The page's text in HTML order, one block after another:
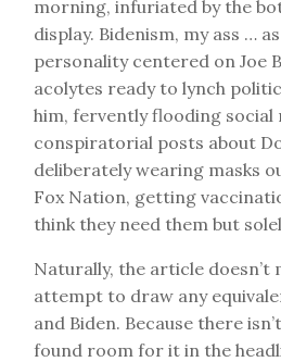
morning, infuriated by the
display. Bidenism, my ass …
personality centered on Joe
acolytes ready to lynch
him, fervently flooding social
conspiratorial posts about
deliberately wearing masks
Fox Nation, getting
think they need them but
Naturally, the article doesn’t
attempt to draw any
and Biden. Because there
found room for it in the